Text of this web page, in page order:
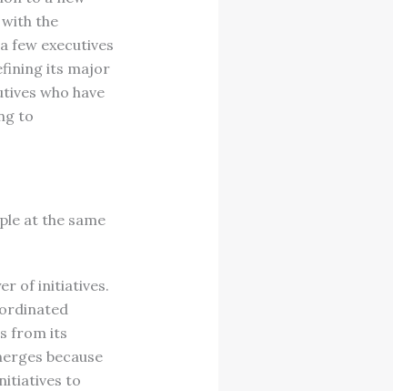
the
few executives
its major
who have
to
at the same
of initiatives.
from its
because
to